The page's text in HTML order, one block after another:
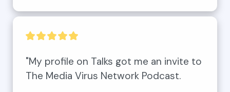
"My profile on Talks got me an invite to
The Media Virus Network Podcast.